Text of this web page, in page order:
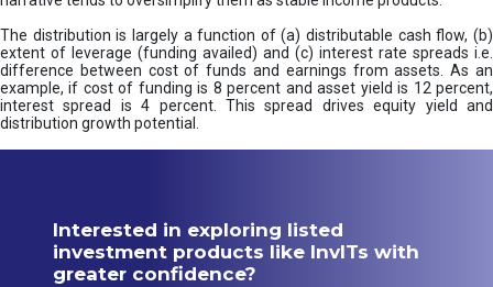
The distribution is largely a function of (a) distributable cash flow, (b)
extent of leverage (funding availed) and (c) interest rate spreads i.e.
difference between cost of funds and earnings from assets. As an
example, if cost of funding is 8 percent and asset yield is 12 percent,
interest spread is 4 percent. This spread drives equity yield and
distribution growth potential.
Interested in exploring listed
investment products like InvITs with
greater confidence?